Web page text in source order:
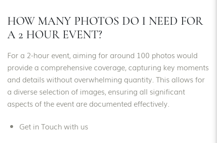
HOW MANY PHOTOS DO I NEED FOR
A 2 HOUR EVENT?
For a 2-hour event, aiming for around 100 photos would
provide a comprehensive coverage, capturing key moments
and details without overwhelming quantity. This allows for
a diverse selection of images, ensuring all significant
aspects of the event are documented effectively.
Get in Touch with us